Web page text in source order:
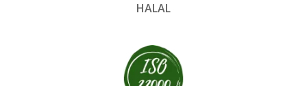
HALAL